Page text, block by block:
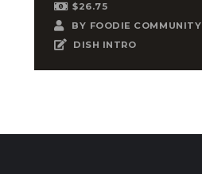
$26.75
BY FOODIE COMMUNITY
DISH INTRO